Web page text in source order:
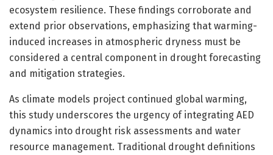
ecosystem resilience. These findings corroborate and
extend prior observations, emphasizing that warming-
induced increases in atmospheric dryness must be
considered a central component in drought forecasting
and mitigation strategies.
As climate models project continued global warming,
this study underscores the urgency of integrating AED
dynamics into drought risk assessments and water
resource management. Traditional drought definitions